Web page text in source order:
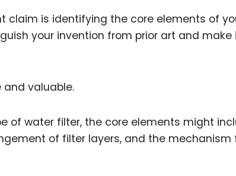
claim is identifying the core elements of
your invention from prior art and make
and valuable.
of water filter, the core elements might
of filter layers, and the mechanism